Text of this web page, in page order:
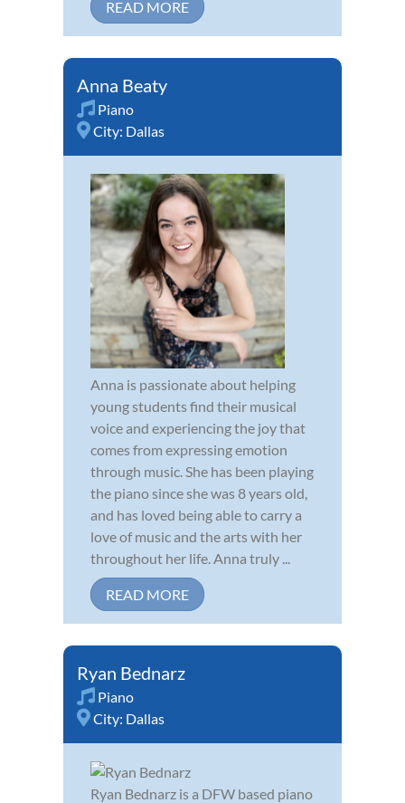
READ MORE
Anna Beaty
Piano
City: Dallas
Anna is passionate about helping
young students find their musical
voice and experiencing the joy that
comes from expressing emotion
through music. She has been playing
the piano since she was 8 years old,
and has loved being able to carry a
love of music and the arts with her
throughout her life. Anna truly ...
READ MORE
Ryan Bednarz
Piano
City: Dallas
Ryan Bednarz is a DFW based piano